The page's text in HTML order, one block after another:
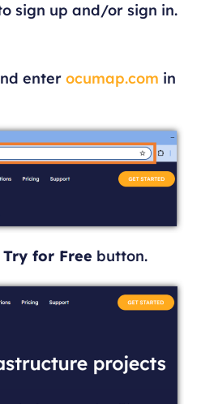
sign up and/or sign in.
enter ocumap.com in
Try for Free button.